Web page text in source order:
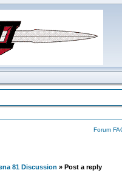
Forum
81 Discussion » Post a reply